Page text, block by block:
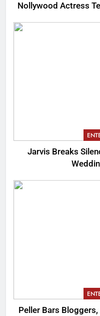
Nollywood Actress
Jarvis Breaks
Peller Bars